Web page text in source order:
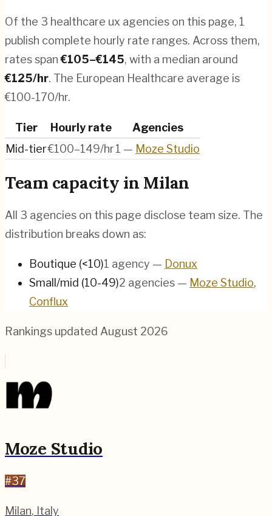
Of the 3 healthcare ux agencies on this page, 1
publish complete hourly rate ranges. Across them,
rates span€105–€145, with a median around
€125/hr. The European Healthcare average is
€100-170/hr.
Tier Hourly rate
Agencies
Mid-tier€100–149/hr1 — Moze Studio
Team capacity in Milan
All 3 agencies on this page disclose team size. The
distribution breaks down as:
Boutique (<10)1 agency — Donux
Small/mid (10-49)2 agencies — Moze Studio,
Conflux
Rankings updated August 2026
Moze Studio
#37
Milan, Italy